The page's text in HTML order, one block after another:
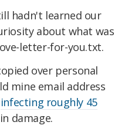
hadn't learned our
about what was
letter-for-you.txt.
over personal
mine email address
infecting roughly 45
damage.